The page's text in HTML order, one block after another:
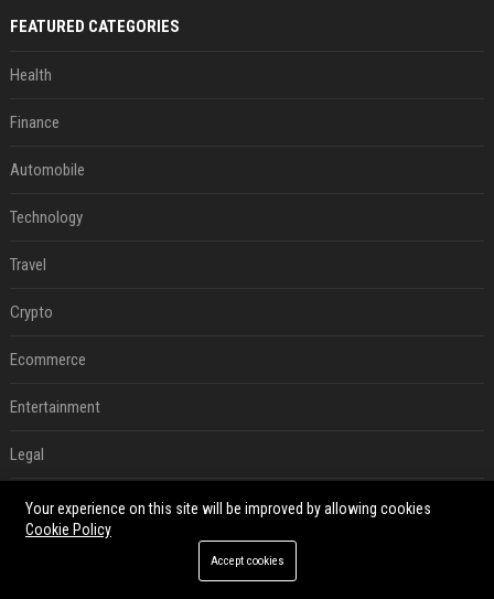
FEATURED CATEGORIES
Health
Finance
Automobile
Technology
Travel
Crypto
Ecommerce
Entertainment
Legal
Press Release
Your experience on this site will be improved by allowing cookies
Cookie Policy
Accept cookies